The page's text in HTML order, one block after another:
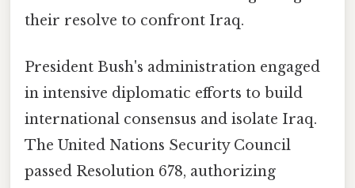
their resolve to confront Iraq.
President Bush's administration engaged
in intensive diplomatic efforts to build
international consensus and isolate Iraq.
The United Nations Security Council
passed Resolution 678, authorizing